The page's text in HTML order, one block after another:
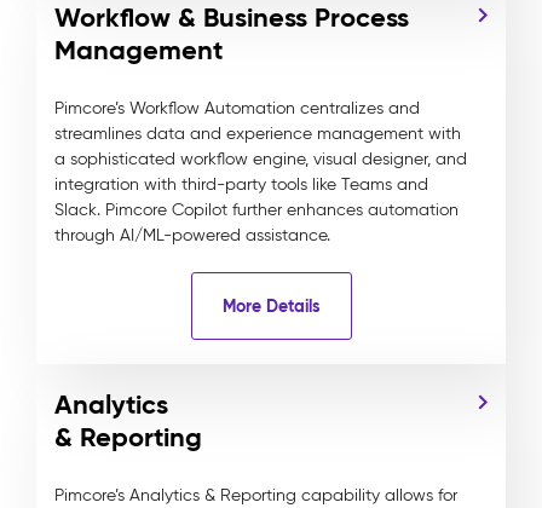
Workflow & Business Process
Management
Pimcore’s Workflow Automation centralizes and
streamlines data and experience management with
a sophisticated workflow engine, visual designer, and
integration with third-party tools like Teams and
Slack. Pimcore Copilot further enhances automation
through AI/ML-powered assistance.
More Details
Analytics
& Reporting
Pimcore’s Analytics & Reporting capability allows for